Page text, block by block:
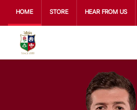
HOME STORE HEAR FROM US